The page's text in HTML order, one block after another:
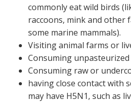
commonly eat wild birds
raccoons, mink and other
some marine mammals).
Visiting animal farms or
Consuming unpasteurized
Consuming raw or
having close contact with
may have H5N1, such as